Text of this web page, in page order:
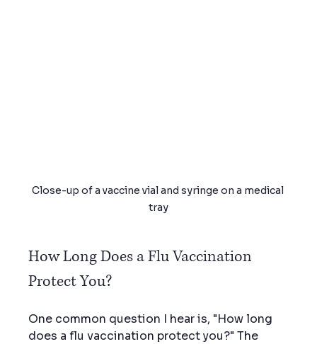
Close-up of a vaccine vial and syringe on a medical
tray
How Long Does a Flu Vaccination
Protect You?
One common question I hear is, "How long
does a flu vaccination protect you?" The